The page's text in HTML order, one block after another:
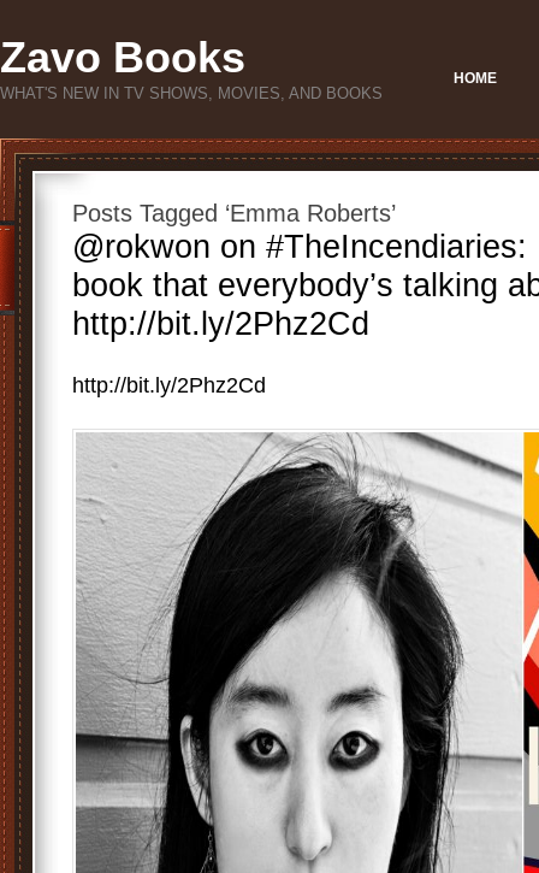
Zavo Books
WHAT'S NEW IN TV SHOWS, MOVIES, AND BOOKS
HOME
Posts Tagged ‘Emma Roberts’
@rokwon on
book that everybody’s talking
http://bit.ly/2Phz2Cd
http://bit.ly/2Phz2Cd